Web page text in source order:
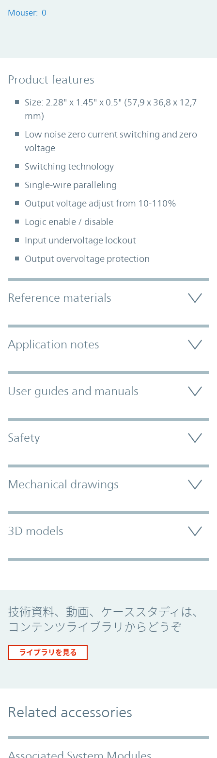
Mouser: 0
Product Features
Product features
Size: 2.28" x 1.45" x 0.5" (57,9 x 36,8 x 12,7
mm)
Low noise zero current switching and zero
voltage
Switching technology
Single-wire paralleling
Output voltage adjust from 10-110%
Logic enable / disable
Input undervoltage lockout
Output overvoltage protection
Accordion Section
Reference materials
Application notes
User guides and manuals
Safety
Mechanical drawings
3D models
技術資料、動画、ケーススタディは、
コンテンツライブラリからどうぞ
ライブラリを見る
Related accessories